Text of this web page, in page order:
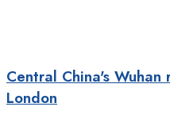
Central China's
London